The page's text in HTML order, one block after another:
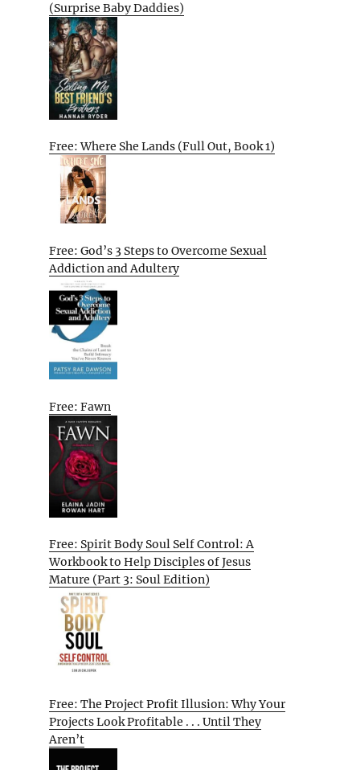
(Surprise Baby Daddies)
Free: Where She Lands (Full Out, Book 1)
Free: God’s 3 Steps to Overcome Sexual
Addiction and Adultery
Free: Fawn
Free: Spirit Body Soul Self Control: A
Workbook to Help Disciples of Jesus
Mature (Part 3: Soul Edition)
Free: The Project Profit Illusion: Why Your
Projects Look Profitable . . . Until They
Aren’t